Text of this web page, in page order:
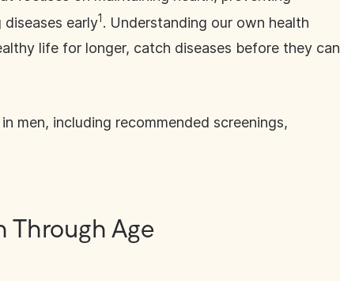
early1 . Understanding our own health
life for longer, catch diseases before they can
men, including recommended screenings,
Through Age